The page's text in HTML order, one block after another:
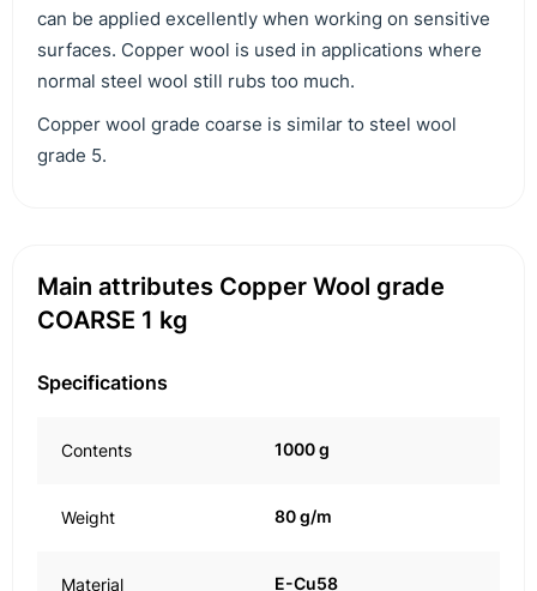
can be applied excellently when working on sensitive
surfaces. Copper wool is used in applications where
normal steel wool still rubs too much.
Copper wool grade coarse is similar to steel wool
grade 5.
Main attributes Copper Wool grade
COARSE 1 kg
Specifications
Contents 1000 g
Weight 80 g/m
Material E-Cu58